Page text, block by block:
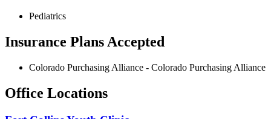
Pediatrics
Insurance Plans Accepted
Colorado Purchasing Alliance - Colorado Purchasing Alliance
Office Locations